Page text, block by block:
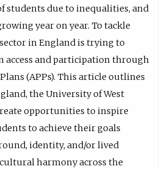
students due to inequalities, and
year on year. To tackle
in England is trying to
access and participation through
(APPs). This article outlines
the University of West
opportunities to inspire
to achieve their goals
identity, and/or lived
harmony across the